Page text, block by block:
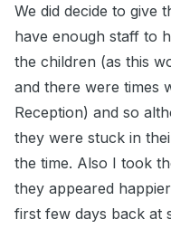
We did decide to give
have enough staff to
the children (as this
and there were times
Reception) and so
they were stuck in
the time. Also I took
they appeared
first few days back at